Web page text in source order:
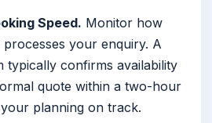
Speed. Monitor how
your enquiry. A
typically confirms availability
quote within a two-hour
planning on track.